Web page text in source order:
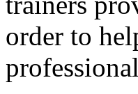
order to